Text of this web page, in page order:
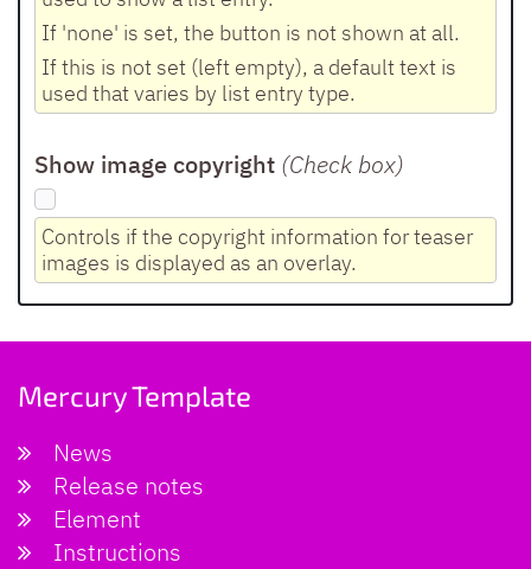
If 'none' is set, the button is not shown at all.
If this is not set (left empty), a default text is
used that varies by list entry type.
Show image copyright (Check box)
Controls if the copyright information for teaser
images is displayed as an overlay.
Mercury Template
News
Release notes
Element
Instructions